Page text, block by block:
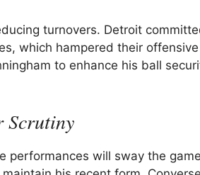
turnovers. Detroit
which hampered their
to enhance his ball
Scrutiny
performances will sway the